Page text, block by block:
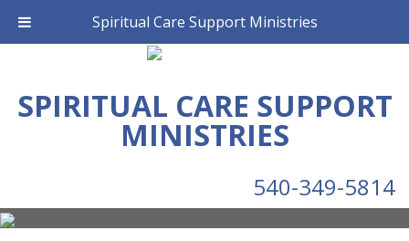
SPIRITUAL CARE SUPPORT
MINISTRIES
540-349-5814
Spiritual Care Support Ministries